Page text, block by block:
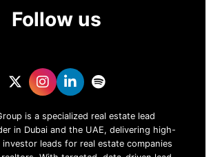
Follow us
is a specialized real estate lead
in Dubai and the UAE, delivering high-
leads for real estate companies